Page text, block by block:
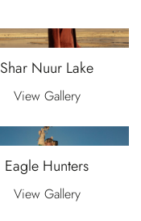
Shar Nuur Lake
View Gallery
Eagle Hunters
View Gallery